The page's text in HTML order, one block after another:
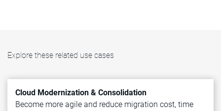
Explore these related use cases
Cloud Modernization & Consolidation
Become more agile and reduce migration cost, time